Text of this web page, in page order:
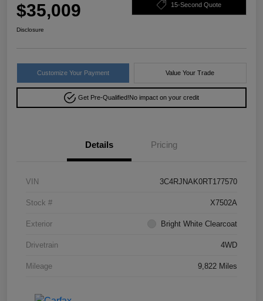
$35,009 15-Second Quote
Disclosure
Customize Your Payment Value Your Trade
Get Pre-Qualified!No impact on your credit
Details Pricing
VIN 3C4RJNAK0RT177570
Stock # X7502A
Exterior Bright White Clearcoat
Drivetrain 4WD
Mileage 9,822 Miles